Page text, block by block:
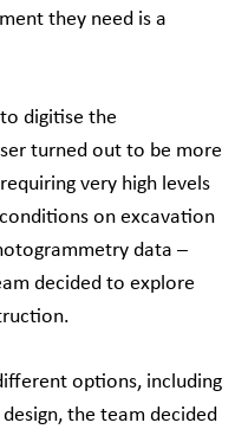
they need is a
digitise the
turned out to be more
very high levels
on excavation
data –
decided to explore
options, including
the team decided